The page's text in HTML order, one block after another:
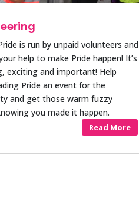
is run by unpaid volunteers and
help to make Pride happen! It’s
exciting and important! Help
Pride an event for the
and get those warm fuzzy
you made it happen.
Read More